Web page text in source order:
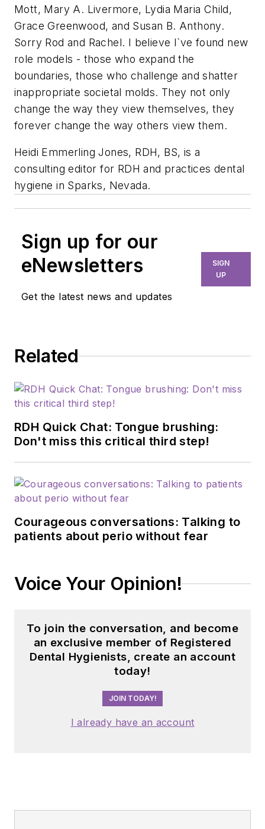
Mott, Mary A. Livermore, Lydia Maria Child,
Grace Greenwood, and Susan B. Anthony.
Sorry Rod and Rachel. I believe I`ve found new
role models - those who expand the
boundaries, those who challenge and shatter
inappropriate societal molds. They not only
change the way they view themselves, they
forever change the way others view them.
Heidi Emmerling Jones, RDH, BS, is a
consulting editor for RDH and practices dental
hygiene in Sparks, Nevada.
Sign up for our
eNewsletters
Get the latest news and updates
SIGN
UP
Related
RDH Quick Chat: Tongue brushing:
Don't miss this critical third step!
Courageous conversations: Talking to
patients about perio without fear
Voice Your Opinion!
To join the conversation, and become
an exclusive member of Registered
Dental Hygienists, create an account
today!
JOIN TODAY!
I already have an account